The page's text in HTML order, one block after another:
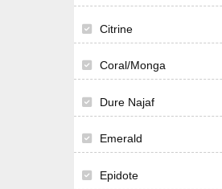
Citrine
Coral/Monga
Dure Najaf
Emerald
Epidote